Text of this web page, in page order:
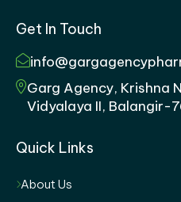
Get In Touch
Garg Agency, Krishna
Vidyalaya II, Balangir-
Quick Links
About Us